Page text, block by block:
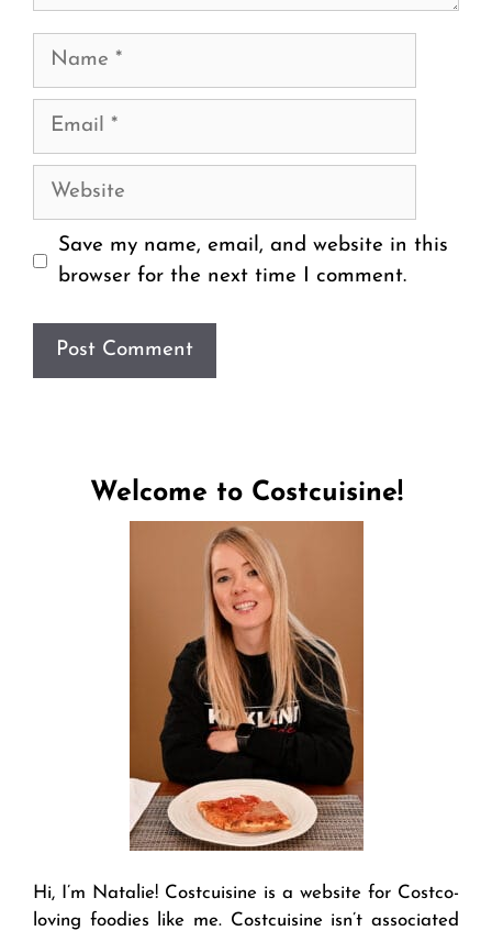
Name
Email
Website
Save my name, email, and website in this
browser for the next time I comment.
Welcome to Costcuisine!
Hi, I’m Natalie! Costcuisine is a website for Costco-
loving foodies like me. Costcuisine isn’t associated